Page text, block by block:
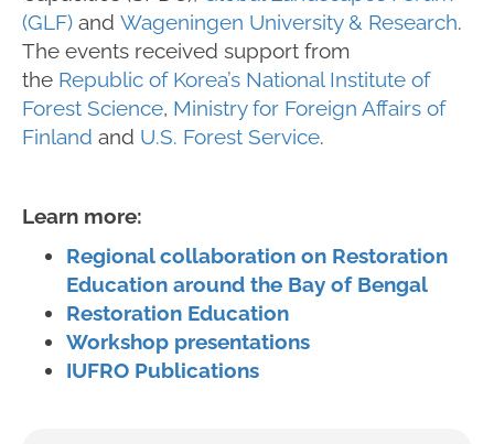
(GLF) and Wageningen University & Research.
The events received support from
the Republic of Korea’s National Institute of
Forest Science, Ministry for Foreign Affairs of
Finland and U.S. Forest Service.
Learn more:
Regional collaboration on Restoration
Education around the Bay of Bengal
Restoration Education
Workshop presentations
IUFRO Publications